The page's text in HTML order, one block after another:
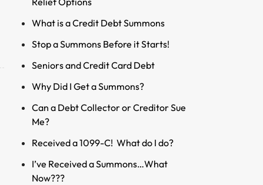
What is a Credit Debt Summons
Stop a Summons Before it Starts!
Seniors and Credit Card Debt
Why Did I Get a Summons?
Can a Debt Collector or Creditor Sue
Me?
Received a 1099-C! What do I do?
I’ve Received a Summons…What
Now???